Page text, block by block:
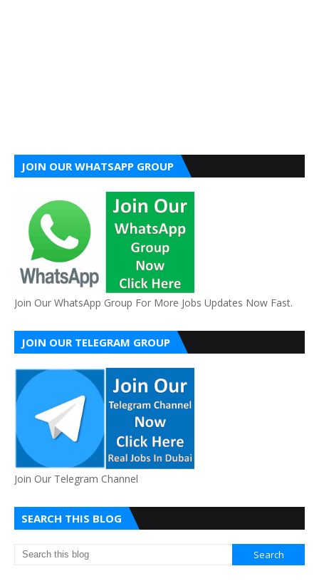
JOIN OUR WHATSAPP GROUP
Join Our WhatsApp Group For More Jobs Updates Now Fast.
JOIN OUR TELEGRAM GROUP
Join Our Telegram Channel
SEARCH THIS BLOG